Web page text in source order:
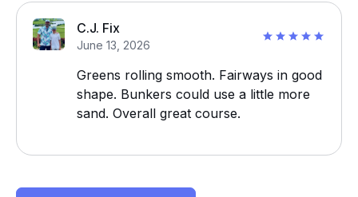
C.J. Fix
June 13, 2026
Greens rolling smooth. Fairways in good
shape. Bunkers could use a little more
sand. Overall great course.